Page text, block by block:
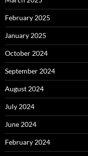
February 2025
January 2025
October 2024
September 2024
August 2024
July 2024
June 2024
February 2024